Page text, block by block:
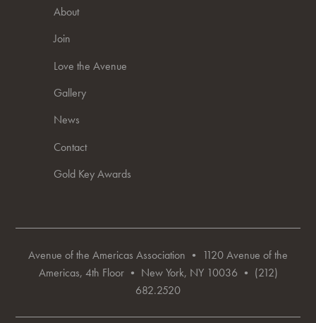
About
Join
Love the Avenue
Gallery
News
Contact
Gold Key Awards
Avenue of the Americas Association • 1120 Avenue of the
Americas, 4th Floor • New York, NY 10036 • (212)
682.2520